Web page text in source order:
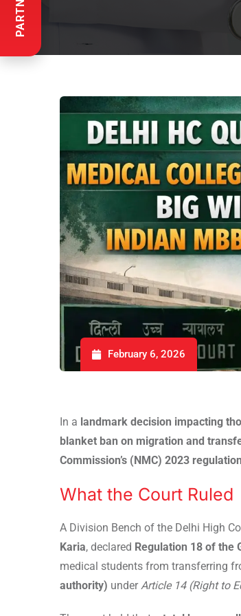
February 6, 2026
In a landmark decision impacting
blanket ban on migration and
Commission’s (NMC) 2023
What the Court Ruled
A Division Bench of the Delhi High
Karia, declared Regulation 18 of the
medical students from transferring
authority) under Article 14 (Right to